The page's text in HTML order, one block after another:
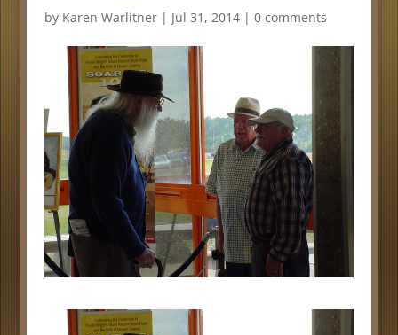
by Karen Warlitner| Jul 31, 2014| 0 comments